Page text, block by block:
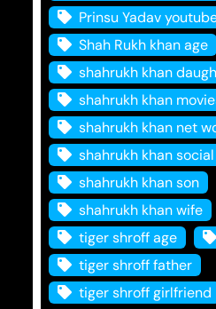
Prinsu Yadav
Shah Rukh khan age
shahrukh khan
shahrukh khan
shahrukh khan net
shahrukh khan
shahrukh khan son
shahrukh khan wife
tiger shroff age
tiger shroff father
tiger shroff girlfriend